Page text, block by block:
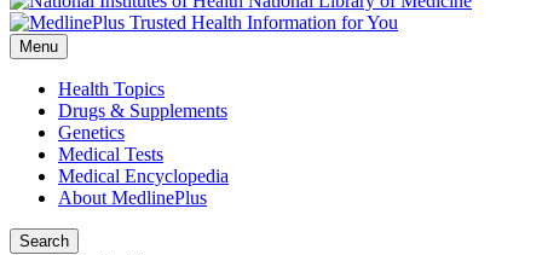
Menu
Health Topics
Drugs & Supplements
Genetics
Medical Tests
Medical Encyclopedia
About MedlinePlus
Search